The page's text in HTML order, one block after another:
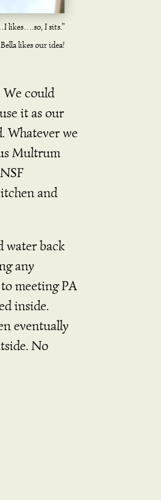
likes….so, I sits.”
Bella likes our idea!
We could
it as our
Whatever we
Multrum
and
water back
any
meeting PA
inside.
eventually
No